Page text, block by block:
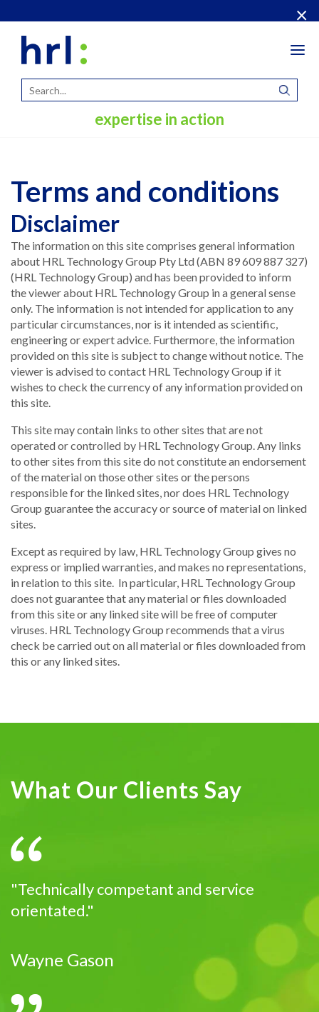
×
expertise in action
Terms and conditions
Disclaimer
The information on this site comprises general information
about HRL Technology Group Pty Ltd (ABN 89 609 887 327)
(HRL Technology Group) and has been provided to inform
the viewer about HRL Technology Group in a general sense
only. The information is not intended for application to any
particular circumstances, nor is it intended as scientific,
engineering or expert advice. Furthermore, the information
provided on this site is subject to change without notice. The
viewer is advised to contact HRL Technology Group if it
wishes to check the currency of any information provided on
this site.
This site may contain links to other sites that are not
operated or controlled by HRL Technology Group. Any links
to other sites from this site do not constitute an endorsement
of the material on those other sites or the persons
responsible for the linked sites, nor does HRL Technology
Group guarantee the accuracy or source of material on linked
sites.
Except as required by law, HRL Technology Group gives no
express or implied warranties, and makes no representations,
in relation to this site. In particular, HRL Technology Group
does not guarantee that any material or files downloaded
from this site or any linked site will be free of computer
viruses. HRL Technology Group recommends that a virus
check be carried out on all material or files downloaded from
this or any linked sites.
What Our Clients Say
"Technically competant and service
orientated."
Wayne Gason